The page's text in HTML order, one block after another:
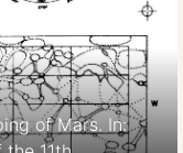
of Mars. In: